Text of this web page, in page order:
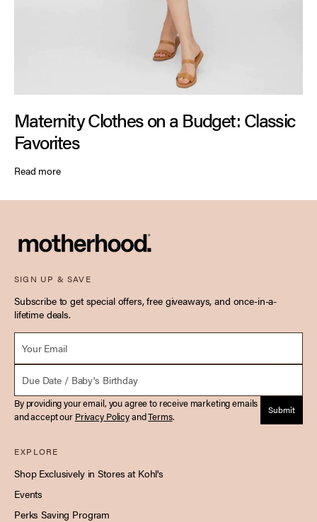
Maternity Clothes on a Budget: Classic
Favorites
Read more
SIGN UP & SAVE
Subscribe to get special offers, free giveaways, and once-in-a-
lifetime deals.
Email *
Due Date
By providing your email, you agree to receive marketing emails
and accept our Privacy PolicyandTerms. Submit
EXPLORE
Shop Exclusively in Stores at Kohl's
Events
Perks Saving Program